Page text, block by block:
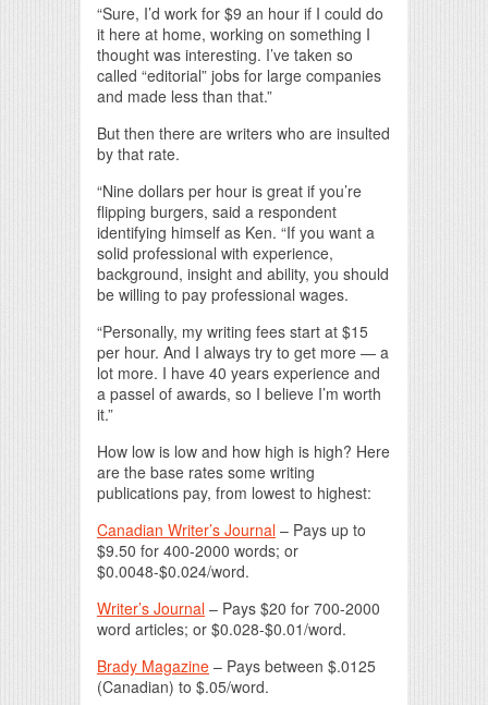
“Sure, I’d work for $9 an hour if I could do
it here at home, working on something I
thought was interesting. I’ve taken so
called “editorial” jobs for large companies
and made less than that.”
But then there are writers who are insulted
by that rate.
“Nine dollars per hour is great if you’re
flipping burgers, said a respondent
identifying himself as Ken. “If you want a
solid professional with experience,
background, insight and ability, you should
be willing to pay professional wages.
“Personally, my writing fees start at $15
per hour. And I always try to get more — a
lot more. I have 40 years experience and
a passel of awards, so I believe I’m worth
it.”
How low is low and how high is high? Here
are the base rates some writing
publications pay, from lowest to highest:
Canadian Writer’s Journal – Pays up to
$9.50 for 400-2000 words; or
$0.0048-$0.024/word.
Writer’s Journal – Pays $20 for 700-2000
word articles; or $0.028-$0.01/word.
Brady Magazine – Pays between $.0125
(Canadian) to $.05/word.